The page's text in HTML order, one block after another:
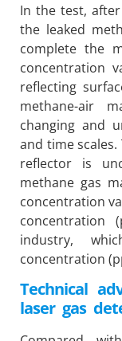
In the test,
the leaked
complete the
concentration
reflecting
methane-air
changing and
and time
reflector is
methane gas
concentration
concentration
industry,
concentration
Technical
laser gas